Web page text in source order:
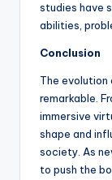
studies have
abilities,
Conclusion
The evolution
remarkable.
immersive
shape and
society. As
to push the